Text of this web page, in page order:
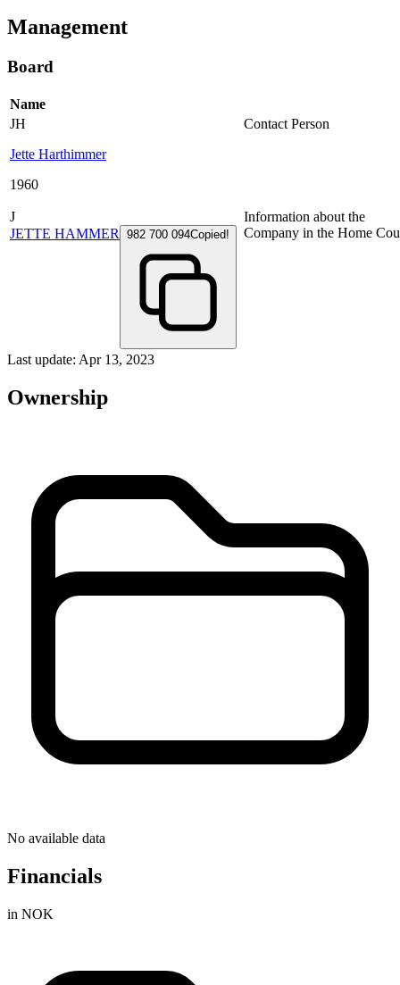
Management
Board
Name
JH
Jette Harthimmer
1960
Contact Person
J
JETTE HAMMER
982 700 094Copied!
Information about the
Company in the Home
Last update: Apr 13, 2023
Ownership
No available data
Financials
in NOK